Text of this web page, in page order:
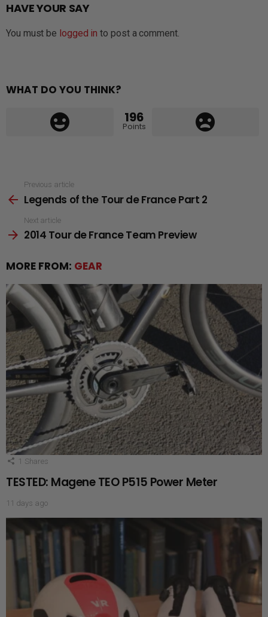
HAVE YOUR SAY
You must be logged in to post a comment.
WHAT DO YOU THINK?
196
Points
more
Previous article
Legends of the Tour de France Part 2
Next article
2014 Tour de France Team Preview
MORE FROM: GEAR
1 Shares
TESTED: Magene TEO P515 Power Meter
11 days ago